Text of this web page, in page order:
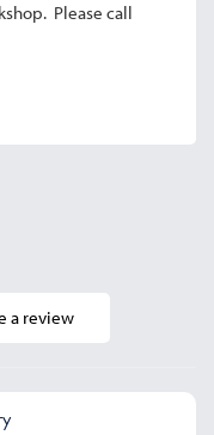
Please call
a review